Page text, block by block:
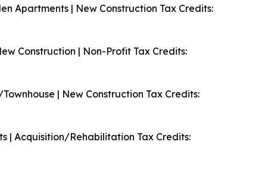
Apartments | New Construction Tax Credits:
Construction | Non-Profit Tax Credits:
| New Construction Tax Credits:
| Acquisition/Rehabilitation Tax Credits: